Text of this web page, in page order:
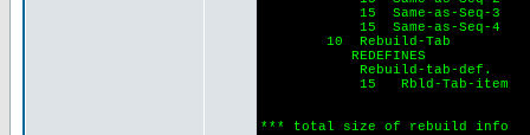
15 Same-as-Seq-
15 Same-as-Seq-
10 Rebuild-Tab
REDEFINES
Rebuild-tab-def.
15 Rbld-Tab-item
*** total size of rebuild